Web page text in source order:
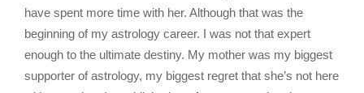
have spent more time with her. Although that was the
beginning of my astrology career. I was not that expert
enough to the ultimate destiny. My mother was my biggest
supporter of astrology, my biggest regret that she’s not here